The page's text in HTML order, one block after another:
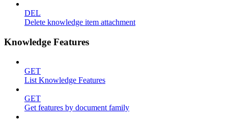
DEL
Delete knowledge item attachment
Knowledge Features
GET
List Knowledge Features
GET
Get features by document family